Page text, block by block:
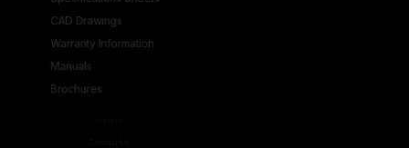
CAD Drawings
Warranty Information
Manuals
Brochures